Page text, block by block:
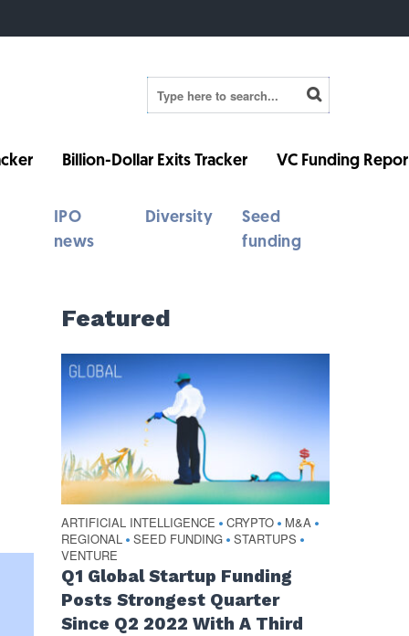
Billion-Dollar Exits Tracker VC Funding
IPO
news
Diversity
Seed
funding
Featured
ARTIFICIAL INTELLIGENCE • CRYPTO • M&A •
REGIONAL • SEED FUNDING • STARTUPS •
VENTURE
Q1 Global Startup Funding
Posts Strongest Quarter
Since Q2 2022 With A Third